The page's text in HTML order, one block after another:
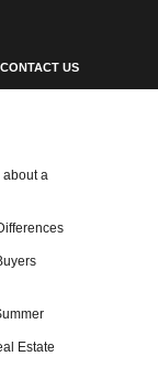
CONTACT US
a
Estate